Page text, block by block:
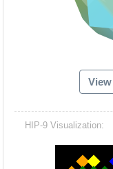
HIP-9 Visualization: